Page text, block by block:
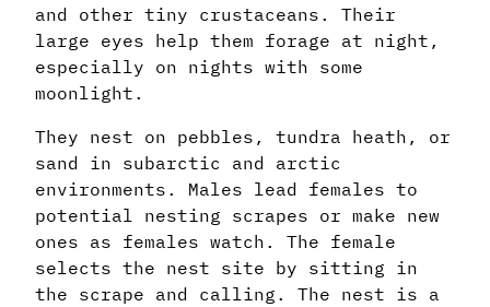
and other tiny crustaceans. Their
large eyes help them forage at night,
especially on nights with some
moonlight.
They nest on pebbles, tundra heath, or
sand in subarctic and arctic
environments. Males lead females to
potential nesting scrapes or make new
ones as females watch. The female
selects the nest site by sitting in
the scrape and calling. The nest is a